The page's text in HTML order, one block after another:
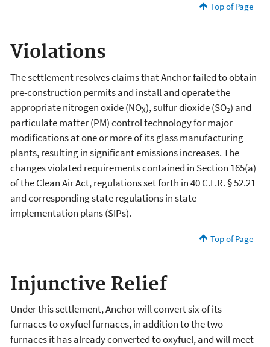
Top of Page
Violations
The settlement resolves claims that Anchor failed to obtain
pre-construction permits and install and operate the
appropriate nitrogen oxide (NOX), sulfur dioxide (SO2) and
particulate matter (PM) control technology for major
modifications at one or more of its glass manufacturing
plants, resulting in significant emissions increases. The
changes violated requirements contained in Section 165(a)
of the Clean Air Act, regulations set forth in 40 C.F.R. § 52.21
and corresponding state regulations in state
implementation plans (SIPs).
Top of Page
Injunctive Relief
Under this settlement, Anchor will convert six of its
furnaces to oxyfuel furnaces, in addition to the two
furnaces it has already converted to oxyfuel, and will meet